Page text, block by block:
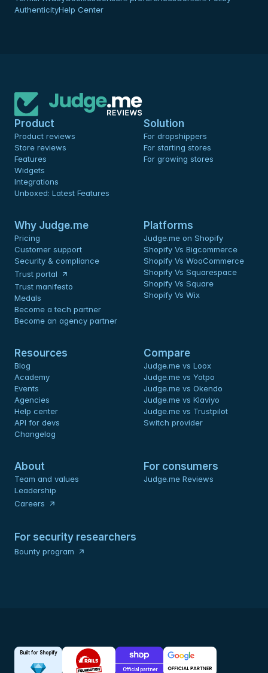
AuthenticityHelp Center
Product
Product reviews
Store reviews
Features
Widgets
Integrations
Unboxed: Latest Features
Solution
For dropshippers
For starting stores
For growing stores
Why Judge.me
Pricing
Customer support
Security & compliance
Trust portal
Trust manifesto
Medals
Become a tech partner
Become an agency partner
Platforms
Judge.me on Shopify
Shopify Vs Bigcommerce
Shopify Vs WooCommerce
Shopify Vs Squarespace
Shopify Vs Square
Shopify Vs Wix
Resources
Blog
Academy
Events
Agencies
Help center
API for devs
Changelog
Compare
Judge.me vs Loox
Judge.me vs Yotpo
Judge.me vs Okendo
Judge.me vs Klaviyo
Judge.me vs Trustpilot
Switch provider
About
Team and values
Leadership
Careers
For consumers
Judge.me Reviews
For security researchers
Bounty program
Built for Shopify
Official partner